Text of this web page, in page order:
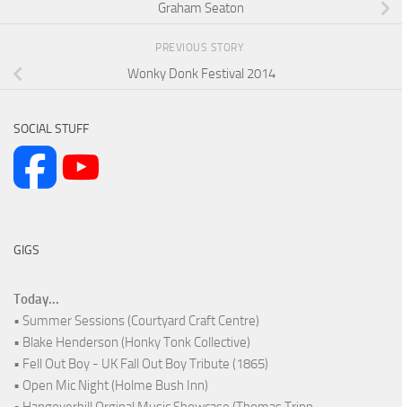
Graham Seaton
PREVIOUS STORY
Wonky Donk Festival 2014
SOCIAL STUFF
GIGS
Today...
• Summer Sessions (Courtyard Craft Centre)
• Blake Henderson (Honky Tonk Collective)
• Fell Out Boy - UK Fall Out Boy Tribute (1865)
• Open Mic Night (Holme Bush Inn)